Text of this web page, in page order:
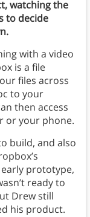
watching the
to decide
with a video
is a file
files across
to your
then access
or your phone.
build, and also
prototype,
ready to
Drew still
his product.